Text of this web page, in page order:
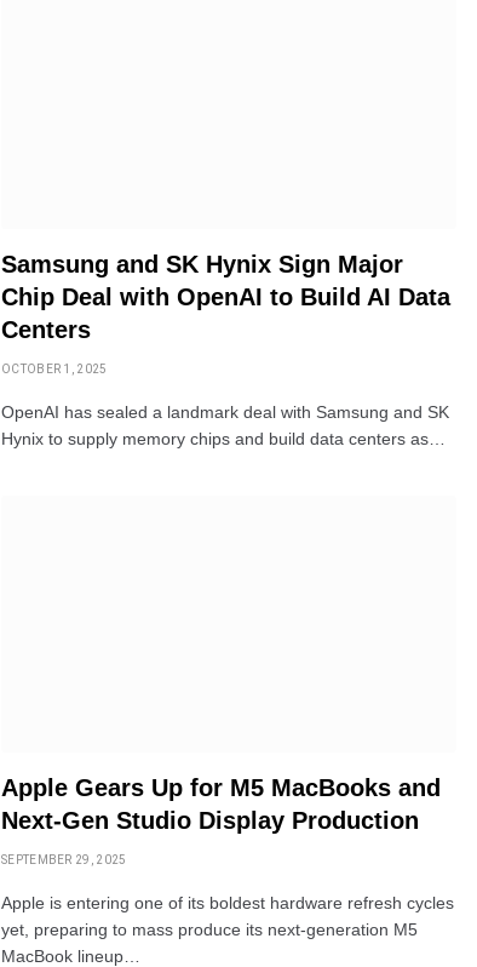
Samsung and SK Hynix Sign Major
Chip Deal with OpenAI to Build AI Data
Centers
OCTOBER 1, 2025
OpenAI has sealed a landmark deal with Samsung and SK
Hynix to supply memory chips and build data centers as…
Apple Gears Up for M5 MacBooks and
Next-Gen Studio Display Production
SEPTEMBER 29, 2025
Apple is entering one of its boldest hardware refresh cycles
yet, preparing to mass produce its next-generation M5
MacBook lineup…